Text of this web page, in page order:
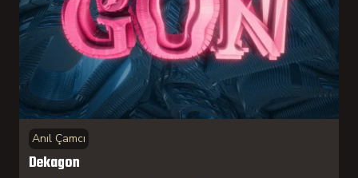
Anıl Çamcı
Dekagon